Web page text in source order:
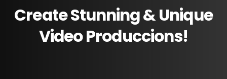
CreateStunning&Unique
VideoProduccions!